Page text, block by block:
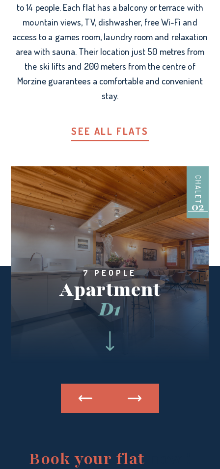
to 14 people. Each flat has a balcony or terrace with
mountain views, TV, dishwasher, free Wi-Fi and
access to a games room, laundry room and relaxation
area with sauna. Their location just 50 metres from
the ski lifts and 200 meters from the centre of
Morzine guarantees a comfortable and convenient
stay.
SEE ALL FLATS
CHALET
02
7 PEOPLE
Apartment
D1
Book your flat